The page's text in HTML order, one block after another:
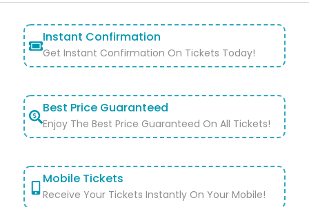
Instant Confirmation
Get Instant Confirmation On Tickets Today!
Best Price Guaranteed
Enjoy The Best Price Guaranteed On All Tickets!
Mobile Tickets
Receive Your Tickets Instantly On Your Mobile!